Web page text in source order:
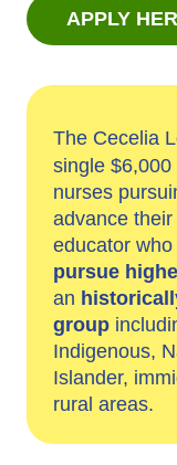
APPLY
The Cecelia
single
nurses
advance
educator
pursue
an
group
Indigenous,
Islander,
rural areas.